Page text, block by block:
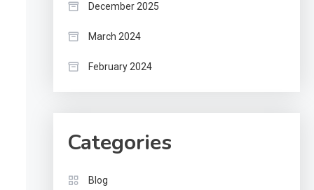
December 2025
March 2024
February 2024
Categories
Blog